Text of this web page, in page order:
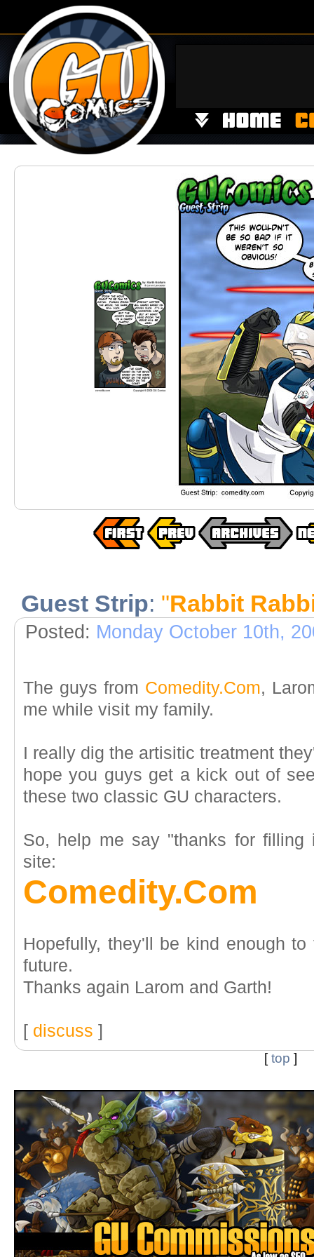
Guest Strip: "Rabbit
Posted: Monday October 10th,
The guys from Comedity.Com,
me while visit my family.
I really dig the artisitic treatment
hope you guys get a kick out of
these two classic GU characters.
So, help me say "thanks for
site:
Comedity.Com
Hopefully, they'll be kind enough
future.
Thanks again Larom and Garth!
[ discuss ]
[top ]